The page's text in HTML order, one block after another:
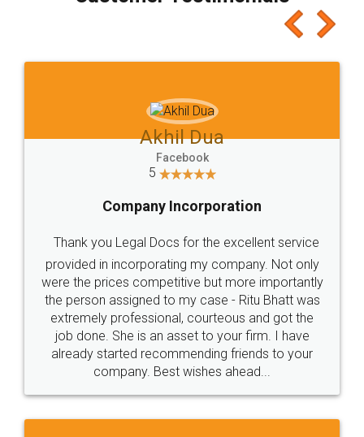
which I liked alot 😋 I would recommend people
to at least give it a try, you'll like it for sure 👌
Jeet Chaudhari
5
Rental Agreement
Just go for it and register agreement online with
these people... They are very helpful and polite.. i
loved the service by legal docs... Thanks guys... it
made my work on fingertips...Thanks for such
great service